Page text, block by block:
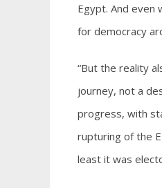
Egypt. And even
for democracy
“But the reality
journey, not a
progress, with
rupturing of the
least it was